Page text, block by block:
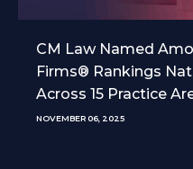
CM Law Named
Firms® Rankings
Across 15 Practice
NOVEMBER 06, 2025